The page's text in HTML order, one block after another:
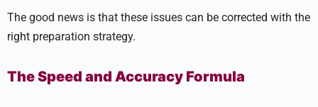
The good news is that these issues can be corrected with the
right preparation strategy.
The Speed and Accuracy Formula